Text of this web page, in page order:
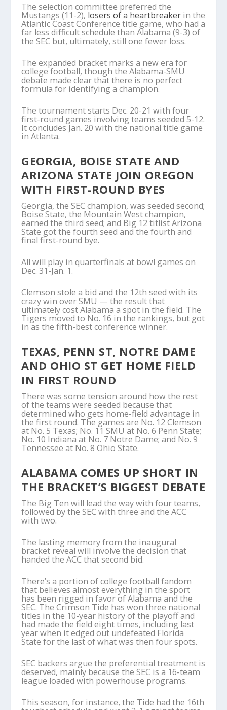
The selection committee preferred the
Mustangs (11-2), losers of a heartbreaker in the
Atlantic Coast Conference title game, who had a
far less difficult schedule than Alabama (9-3) of
the SEC but, ultimately, still one fewer loss.
The expanded bracket marks a new era for
college football, though the Alabama-SMU
debate made clear that there is no perfect
formula for identifying a champion.
The tournament starts Dec. 20-21 with four
first-round games involving teams seeded 5-12.
It concludes Jan. 20 with the national title game
in Atlanta.
GEORGIA, BOISE STATE AND
ARIZONA STATE JOIN OREGON
WITH FIRST-ROUND BYES
Georgia, the SEC champion, was seeded second;
Boise State, the Mountain West champion,
earned the third seed; and Big 12 titlist Arizona
State got the fourth seed and the fourth and
final first-round bye.
All will play in quarterfinals at bowl games on
Dec. 31-Jan. 1.
Clemson stole a bid and the 12th seed with its
crazy win over SMU — the result that
ultimately cost Alabama a spot in the field. The
Tigers moved to No. 16 in the rankings, but got
in as the fifth-best conference winner.
TEXAS, PENN ST, NOTRE DAME
AND OHIO ST GET HOME FIELD
IN FIRST ROUND
There was some tension around how the rest
of the teams were seeded because that
determined who gets home-field advantage in
the first round. The games are No. 12 Clemson
at No. 5 Texas; No. 11 SMU at No. 6 Penn State;
No. 10 Indiana at No. 7 Notre Dame; and No. 9
Tennessee at No. 8 Ohio State.
ALABAMA COMES UP SHORT IN
THE BRACKET’S BIGGEST DEBATE
The Big Ten will lead the way with four teams,
followed by the SEC with three and the ACC
with two.
The lasting memory from the inaugural
bracket reveal will involve the decision that
handed the ACC that second bid.
There’s a portion of college football fandom
that believes almost everything in the sport
has been rigged in favor of Alabama and the
SEC. The Crimson Tide has won three national
titles in the 10-year history of the playoff and
had made the field eight times, including last
year when it edged out undefeated Florida
State for the last of what was then four spots.
SEC backers argue the preferential treatment is
deserved, mainly because the SEC is a 16-team
league loaded with powerhouse programs.
This season, for instance, the Tide had the 16th